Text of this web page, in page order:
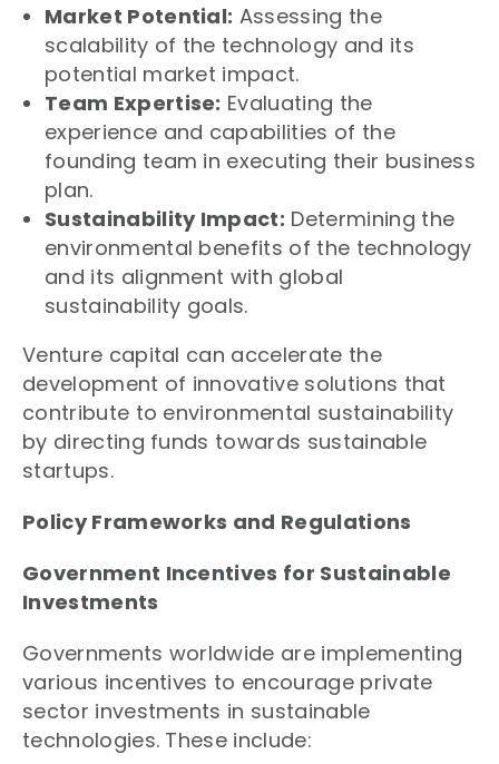
Market Potential: Assessing the
scalability of the technology and its
potential market impact.
Team Expertise: Evaluating the
experience and capabilities of the
founding team in executing their business
plan.
Sustainability Impact: Determining the
environmental benefits of the technology
and its alignment with global
sustainability goals.
Venture capital can accelerate the
development of innovative solutions that
contribute to environmental sustainability
by directing funds towards sustainable
startups.
Policy Frameworks and Regulations
Government Incentives for Sustainable
Investments
Governments worldwide are implementing
various incentives to encourage private
sector investments in sustainable
technologies. These include: